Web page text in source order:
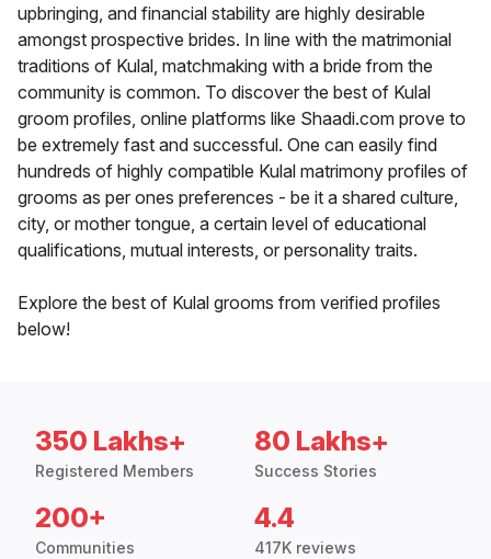
upbringing, and financial stability are highly desirable
amongst prospective brides. In line with the matrimonial
traditions of Kulal, matchmaking with a bride from the
community is common. To discover the best of Kulal
groom profiles, online platforms like Shaadi.com prove to
be extremely fast and successful. One can easily find
hundreds of highly compatible Kulal matrimony profiles of
grooms as per ones preferences - be it a shared culture,
city, or mother tongue, a certain level of educational
qualifications, mutual interests, or personality traits.
Explore the best of Kulal grooms from verified profiles
below!
350 Lakhs+
Registered Members
80 Lakhs+
Success Stories
200+
Communities
4.4
417K reviews